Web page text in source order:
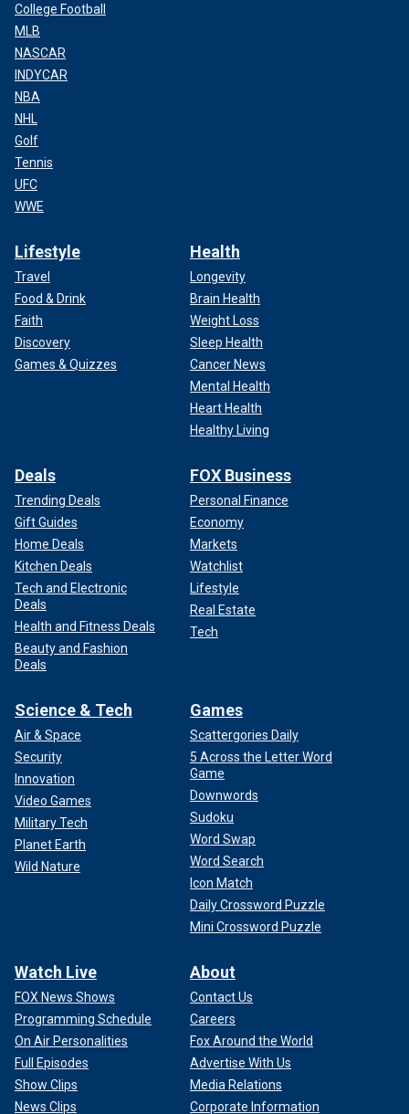
College Football
MLB
NASCAR
INDYCAR
NBA
NHL
Golf
Tennis
UFC
WWE
Lifestyle
Travel
Food & Drink
Faith
Discovery
Games & Quizzes
Health
Longevity
Brain Health
Weight Loss
Sleep Health
Cancer News
Mental Health
Heart Health
Healthy Living
Deals
Trending Deals
Gift Guides
Home Deals
Kitchen Deals
Tech and Electronic
Deals
Health and Fitness Deals
Beauty and Fashion
Deals
FOX Business
Personal Finance
Economy
Markets
Watchlist
Lifestyle
Real Estate
Tech
Science & Tech
Air & Space
Security
Innovation
Video Games
Military Tech
Planet Earth
Wild Nature
Games
Scattergories Daily
5 Across the Letter Word
Game
Downwords
Sudoku
Word Swap
Word Search
Icon Match
Daily Crossword Puzzle
Mini Crossword Puzzle
Watch Live
FOX News Shows
Programming Schedule
On Air Personalities
Full Episodes
Show Clips
News Clips
About
Contact Us
Careers
Fox Around the World
Advertise With Us
Media Relations
Corporate Information